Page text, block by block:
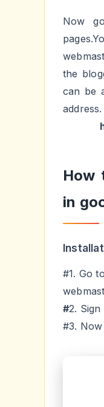
Now
the
can be
address.
How
in
#1. Go
#2.
#3.